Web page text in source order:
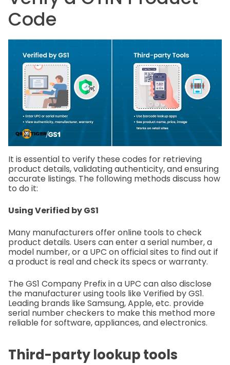
Code
It is essential to verify these codes for retrieving
product details, validating authenticity, and ensuring
accurate listings. The following methods discuss how
to do it:
Using Verified by GS1
Many manufacturers offer online tools to check
product details. Users can enter a serial number, a
model number, or a UPC on official sites to find out if
a product is real and check its specs or warranty.
The GS1 Company Prefix in a UPC can also disclose
the manufacturer using tools like Verified by GS1.
Leading brands like Samsung, Apple, etc. provide
serial number checkers to make this method more
reliable for software, appliances, and electronics.
Third-party lookup tools